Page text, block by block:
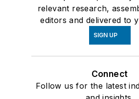
relevant research,
editors and delivered to
SIGN UP
Connect
Follow us for the latest